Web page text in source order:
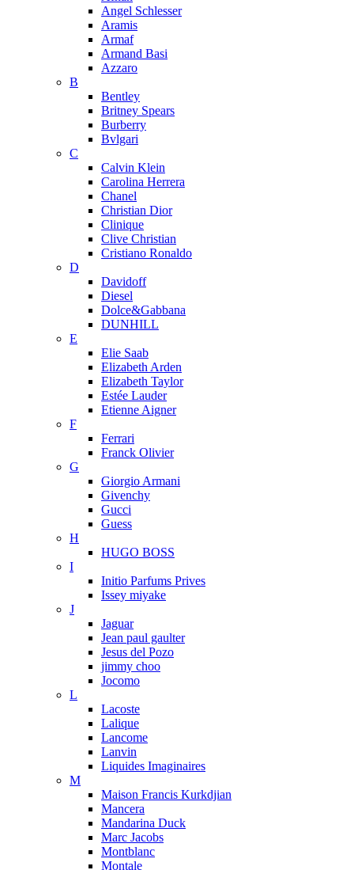
Angel Schlesser
Aramis
Armaf
Armand Basi
Azzaro
B
Bentley
Britney Spears
Burberry
Bvlgari
C
Calvin Klein
Carolina Herrera
Chanel
Christian Dior
Clinique
Clive Christian
Cristiano Ronaldo
D
Davidoff
Diesel
Dolce&Gabbana
DUNHILL
E
Elie Saab
Elizabeth Arden
Elizabeth Taylor
Estée Lauder
Etienne Aigner
F
Ferrari
Franck Olivier
G
Giorgio Armani
Givenchy
Gucci
Guess
H
HUGO BOSS
I
Initio Parfums Prives
Issey miyake
J
Jaguar
Jean paul gaulter
Jesus del Pozo
jimmy choo
Jocomo
L
Lacoste
Lalique
Lancome
Lanvin
Liquides Imaginaires
M
Maison Francis Kurkdjian
Mancera
Mandarina Duck
Marc Jacobs
Montblanc
Montale